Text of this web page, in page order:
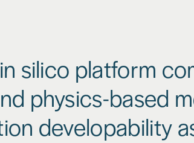
silico platform
physics-based
developability